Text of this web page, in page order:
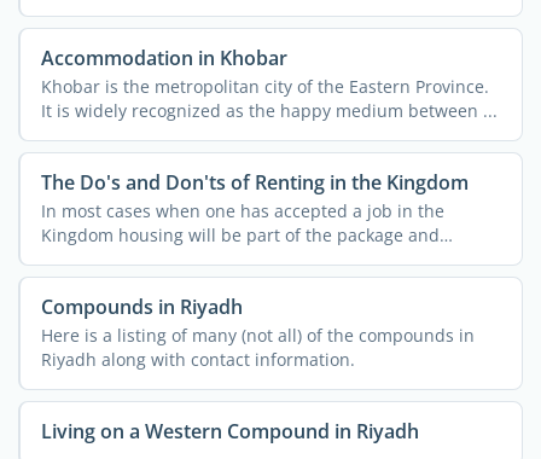
Accommodation in Khobar
Khobar is the metropolitan city of the Eastern Province.
It is widely recognized as the happy medium between ...
The Do's and Don'ts of Renting in the Kingdom
In most cases when one has accepted a job in the
Kingdom housing will be part of the package and
usually both ...
Compounds in Riyadh
Here is a listing of many (not all) of the compounds in
Riyadh along with contact information.
Living on a Western Compound in Riyadh